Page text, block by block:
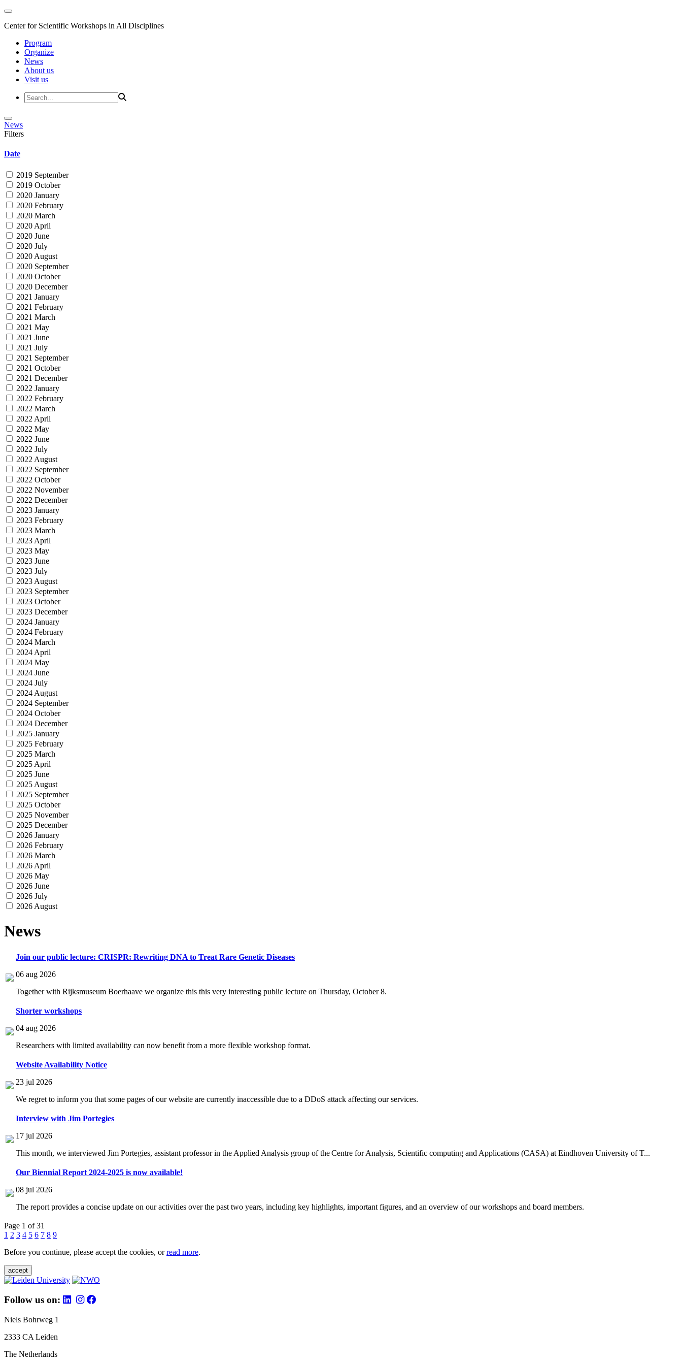
Center for Scientific Workshops in All Disciplines
Program
Organize
News
About us
Visit us
News
Filters
Date
2019 September
2019 October
2020 January
2020 February
2020 March
2020 April
2020 June
2020 July
2020 August
2020 September
2020 October
2020 December
2021 January
2021 February
2021 March
2021 May
2021 June
2021 July
2021 September
2021 October
2021 December
2022 January
2022 February
2022 March
2022 April
2022 May
2022 June
2022 July
2022 August
2022 September
2022 October
2022 November
2022 December
2023 January
2023 February
2023 March
2023 April
2023 May
2023 June
2023 July
2023 August
2023 September
2023 October
2023 December
2024 January
2024 February
2024 March
2024 April
2024 May
2024 June
2024 July
2024 August
2024 September
2024 October
2024 December
2025 January
2025 February
2025 March
2025 April
2025 June
2025 August
2025 September
2025 October
2025 November
2025 December
2026 January
2026 February
2026 March
2026 April
2026 May
2026 June
2026 July
2026 August
News
Join our public lecture: CRISPR: Rewriting DNA to Treat Rare Genetic Diseases
06 aug 2026
Together with Rijksmuseum Boerhaave we organize this this very interesting public lecture on Thursday, October 8.
Shorter workshops
04 aug 2026
Researchers with limited availability can now benefit from a more flexible workshop format.
Website Availability Notice
23 jul 2026
We regret to inform you that some pages of our website are currently inaccessible due to a DDoS attack affecting our services.
Interview with Jim Portegies
17 jul 2026
This month, we interviewed Jim Portegies, assistant professor in the Applied Analysis group of the Centre for Analysis, Scientific computing and Applications (CASA) at Eindhoven University of T...
Our Biennial Report 2024-2025 is now available!
08 jul 2026
The report provides a concise update on our activities over the past two years, including key highlights, important figures, and an overview of our workshops and board members.
Page 1 of 31
1 2 3 4 5 6 7 8 9
Before you continue, please accept the cookies, orread more.
accept
Follow us on:
Niels Bohrweg 1
2333 CA Leiden
The Netherlands